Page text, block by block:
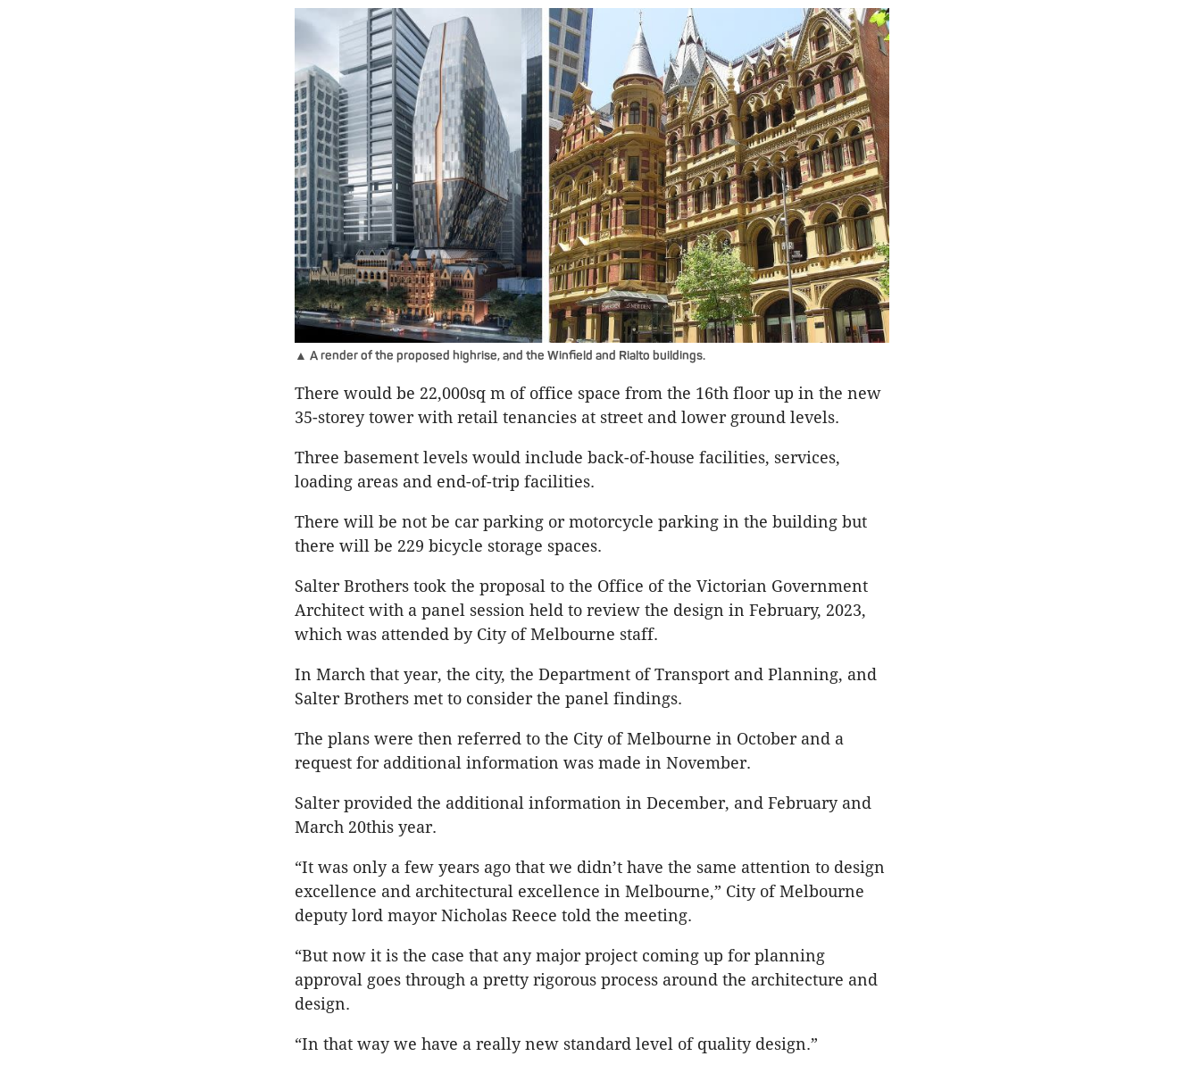
▲ A render of the proposed highrise, and the Winfield and Rialto buildings.
There would be 22,000sq m of office space from the 16th floor up in the new
35-storey tower with retail tenancies at street and lower ground levels.
Three basement levels would include back-of-house facilities, services,
loading areas and end-of-trip facilities.
There will be not be car parking or motorcycle parking in the building but
there will be 229 bicycle storage spaces.
Salter Brothers took the proposal to the Office of the Victorian Government
Architect with a panel session held to review the design in February, 2023,
which was attended by City of Melbourne staff.
In March that year, the city, the Department of Transport and Planning, and
Salter Brothers met to consider the panel findings.
The plans were then referred to the City of Melbourne in October and a
request for additional information was made in November.
Salter provided the additional information in December, and February and
March 20this year.
“It was only a few years ago that we didn’t have the same attention to design
excellence and architectural excellence in Melbourne,” City of Melbourne
deputy lord mayor Nicholas Reece told the meeting.
“But now it is the case that any major project coming up for planning
approval goes through a pretty rigorous process around the architecture and
design.
“In that way we have a really new standard level of quality design.”